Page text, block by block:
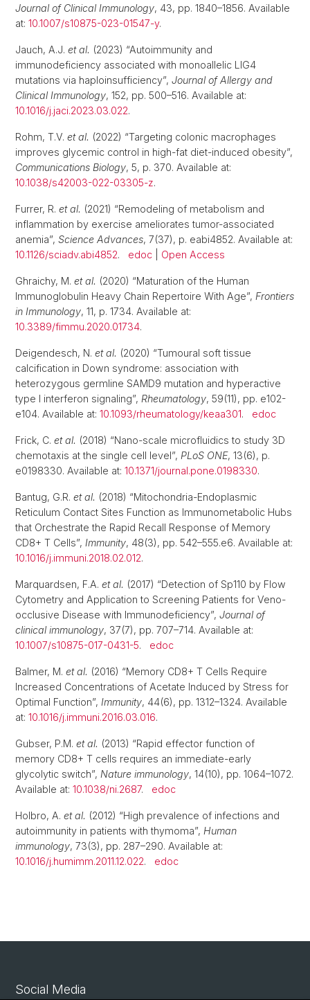
Journal of Clinical Immunology, 43, pp. 1840–1856. Available
at: 10.1007/s10875-023-01547-y.
Jauch, A.J. et al. (2023) “Autoimmunity and
immunodeficiency associated with monoallelic LIG4
mutations via haploinsufficiency”, Journal of Allergy and
Clinical Immunology, 152, pp. 500–516. Available at:
10.1016/j.jaci.2023.03.022.
Rohm, T.V. et al. (2022) “Targeting colonic macrophages
improves glycemic control in high-fat diet-induced obesity”,
Communications Biology, 5, p. 370. Available at:
10.1038/s42003-022-03305-z.
Furrer, R. et al. (2021) “Remodeling of metabolism and
inflammation by exercise ameliorates tumor-associated
anemia”, Science Advances, 7(37), p. eabi4852. Available at:
10.1126/sciadv.abi4852. edoc Open Access
Ghraichy, M. et al. (2020) “Maturation of the Human
Immunoglobulin Heavy Chain Repertoire With Age”, Frontiers
in Immunology, 11, p. 1734. Available at:
10.3389/fimmu.2020.01734.
Deigendesch, N. et al. (2020) “Tumoural soft tissue
calcification in Down syndrome: association with
heterozygous germline SAMD9 mutation and hyperactive
type I interferon signaling”, Rheumatology, 59(11), pp. e102-
e104. Available at: 10.1093/rheumatology/keaa301. edoc
Frick, C. et al. (2018) “Nano-scale microfluidics to study 3D
chemotaxis at the single cell level”, PLoS ONE, 13(6), p.
e0198330. Available at: 10.1371/journal.pone.0198330.
Bantug, G.R. et al. (2018) “Mitochondria-Endoplasmic
Reticulum Contact Sites Function as Immunometabolic Hubs
that Orchestrate the Rapid Recall Response of Memory
CD8+ T Cells”, Immunity, 48(3), pp. 542–555.e6. Available at:
10.1016/j.immuni.2018.02.012.
Marquardsen, F.A. et al. (2017) “Detection of Sp110 by Flow
Cytometry and Application to Screening Patients for Veno-
occlusive Disease with Immunodeficiency”, Journal of
clinical immunology, 37(7), pp. 707–714. Available at:
10.1007/s10875-017-0431-5. edoc
Balmer, M. et al. (2016) “Memory CD8+ T Cells Require
Increased Concentrations of Acetate Induced by Stress for
Optimal Function”, Immunity, 44(6), pp. 1312–1324. Available
at: 10.1016/j.immuni.2016.03.016.
Gubser, P.M. et al. (2013) “Rapid effector function of
memory CD8+ T cells requires an immediate-early
glycolytic switch”, Nature immunology, 14(10), pp. 1064–1072.
Available at: 10.1038/ni.2687. edoc
Holbro, A. et al. (2012) “High prevalence of infections and
autoimmunity in patients with thymoma”, Human
immunology, 73(3), pp. 287–290. Available at:
10.1016/j.humimm.2011.12.022. edoc
Social Media